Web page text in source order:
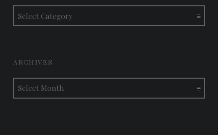
Categories
ARCHIVES
Archives